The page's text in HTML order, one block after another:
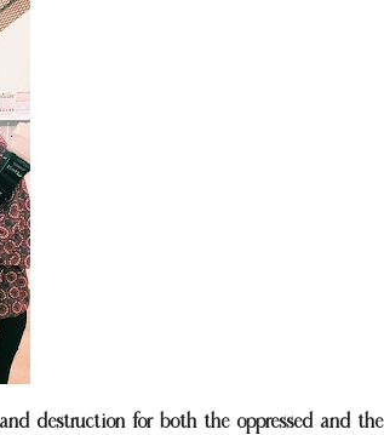
destruction for both the oppressed and the